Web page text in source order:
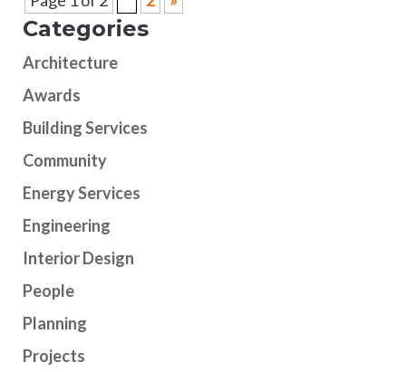
Categories
Architecture
Awards
Building Services
Community
Energy Services
Engineering
Interior Design
People
Planning
Projects